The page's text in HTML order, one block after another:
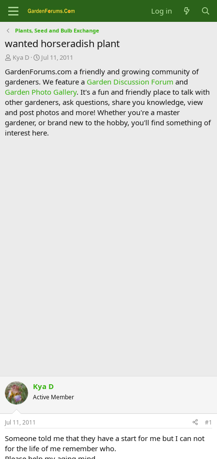
Log in
Plants, Seed and Bulb Exchange
wanted horseradish plant
T
r
e
a
d
s
t
a
r
Kya D
S
a
r
t
d
a
t
e
Jul 11, 2011
GardenForums.com a friendly and growing community of
gardeners. We feature a Garden Discussion Forum and
Garden Photo Gallery. It's a fun and friendly place to talk with
other gardeners, ask questions, share you knowledge, view
and post photos and more! Whether you're a master
gardener, or brand new to the hobby, you'll find something of
interest here.
Kya D
Active Member
Jul 11, 2011 #1
Someone told me that they have a start for me but I can not
for the life of me remember who.